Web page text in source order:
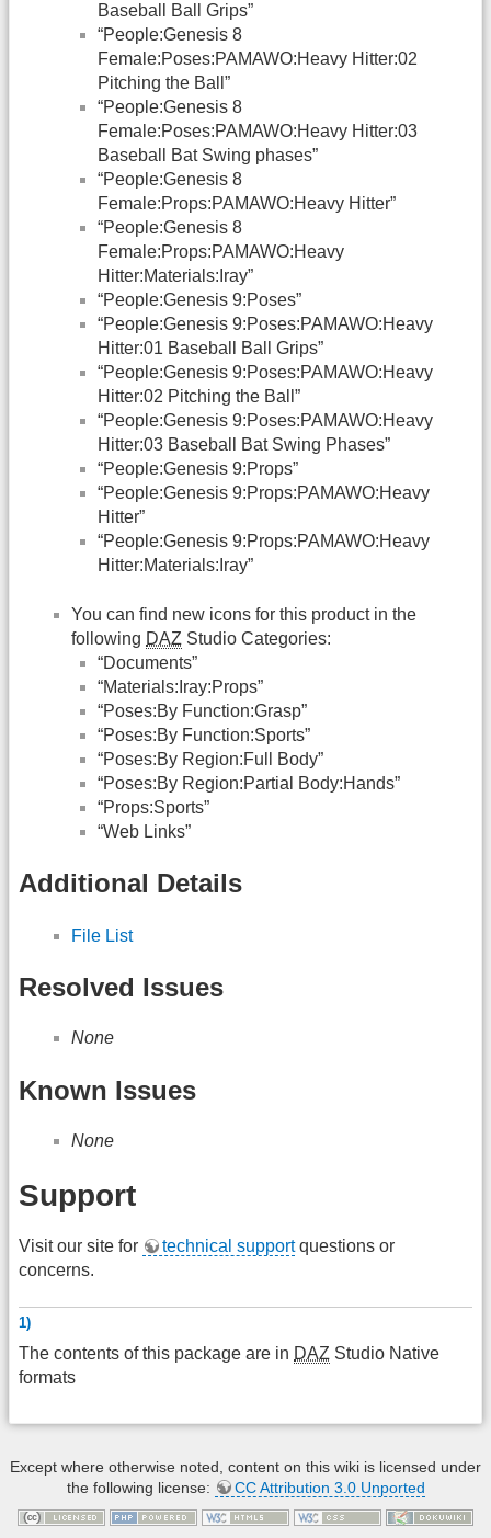
Baseball Ball Grips”
“People:Genesis 8
Female:Poses:PAMAWO:Heavy Hitter:02
Pitching the Ball”
“People:Genesis 8
Female:Poses:PAMAWO:Heavy Hitter:03
Baseball Bat Swing phases”
“People:Genesis 8
Female:Props:PAMAWO:Heavy Hitter”
“People:Genesis 8
Female:Props:PAMAWO:Heavy
Hitter:Materials:Iray”
“People:Genesis 9:Poses”
“People:Genesis 9:Poses:PAMAWO:Heavy
Hitter:01 Baseball Ball Grips”
“People:Genesis 9:Poses:PAMAWO:Heavy
Hitter:02 Pitching the Ball”
“People:Genesis 9:Poses:PAMAWO:Heavy
Hitter:03 Baseball Bat Swing Phases”
“People:Genesis 9:Props”
“People:Genesis 9:Props:PAMAWO:Heavy
Hitter”
“People:Genesis 9:Props:PAMAWO:Heavy
Hitter:Materials:Iray”
You can find new icons for this product in the
following DAZ Studio Categories:
“Documents”
“Materials:Iray:Props”
“Poses:By Function:Grasp”
“Poses:By Function:Sports”
“Poses:By Region:Full Body”
“Poses:By Region:Partial Body:Hands”
“Props:Sports”
“Web Links”
Additional Details
File List
Resolved Issues
None
Known Issues
None
Support
Visit our site for technical supportquestions or
concerns.
1)
The contents of this package are in DAZ Studio Native
formats
Except where otherwise noted, content on this wiki is licensed under
the following license:
CC Attribution 3.0 Unported